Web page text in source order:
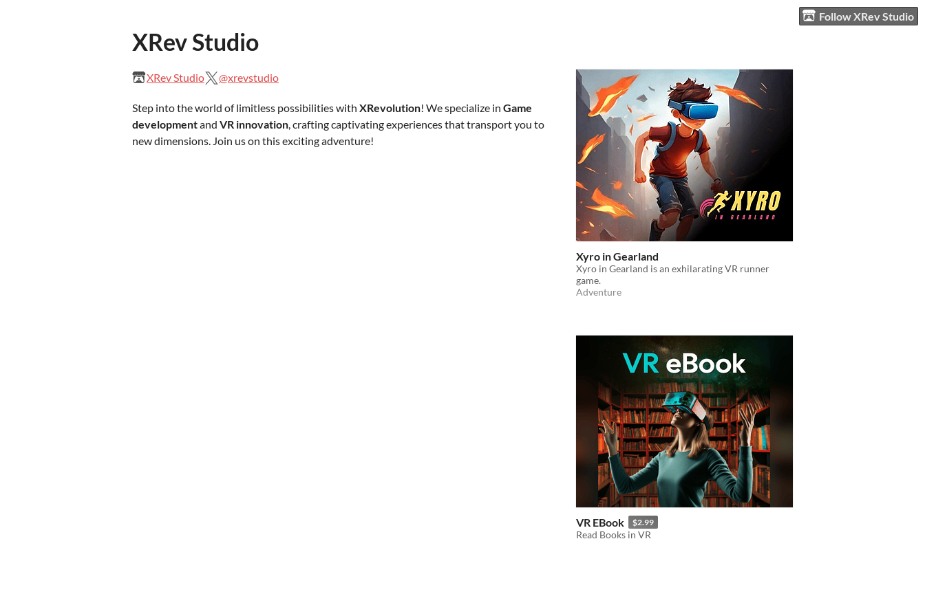
Follow XRev Studio
XRev Studio
XRev Studio @xrevstudio
Step into the world of limitless possibilities with XRevolution! We specialize in Game
developmentand VR innovation, crafting captivating experiences that transport you to
new dimensions. Join us on this exciting adventure!
Xyro in Gearland
Xyro in Gearland is an exhilarating VR runner
game.
Adventure
VR EBook $2.99
Read Books in VR